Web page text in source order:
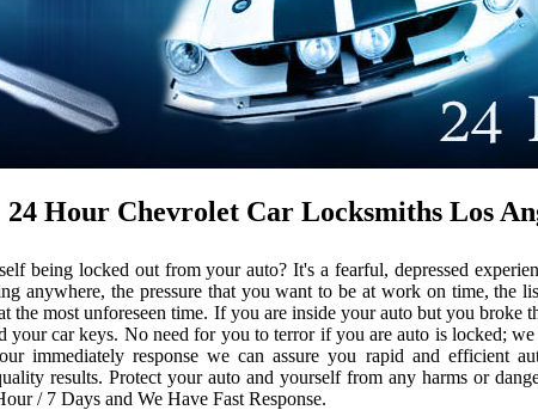
24 Hour Chevrolet Car Locksmiths Los
being locked out from your auto? It's a fearful, depressed
anywhere, the pressure that you want to be at work on time, the
the most unforeseen time. If you are inside your auto but you broke
your car keys. No need for you to terror if you are auto is locked;
immediately response we can assure you rapid and efficient
results. Protect your auto and yourself from any harms or
/ 7 Days and We Have Fast Response.